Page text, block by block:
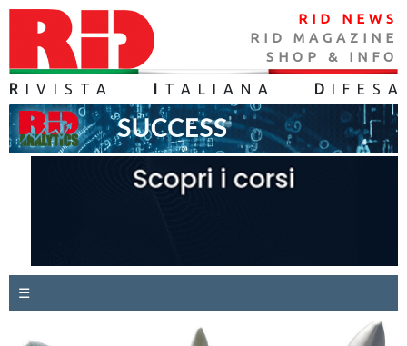
RID NEWS
RID MAGAZINE
SHOP & INFO
R IVISTA TALIANA D IFES A
☰